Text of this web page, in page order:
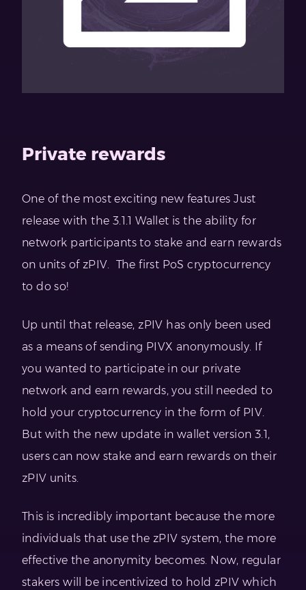
Private rewards
One of the most exciting new features Just
release with the 3.1.1 Wallet is the ability for
network participants to stake and earn rewards
on units of zPIV. The first PoS cryptocurrency
to do so!
Up until that release, zPIV has only been used
as a means of sending PIVX anonymously. If
you wanted to participate in our private
network and earn rewards, you still needed to
hold your cryptocurrency in the form of PIV.
But with the new update in wallet version 3.1,
users can now stake and earn rewards on their
zPIV units.
This is incredibly important because the more
individuals that use the zPIV system, the more
effective the anonymity becomes. Now, regular
stakers will be incentivized to hold zPIV which